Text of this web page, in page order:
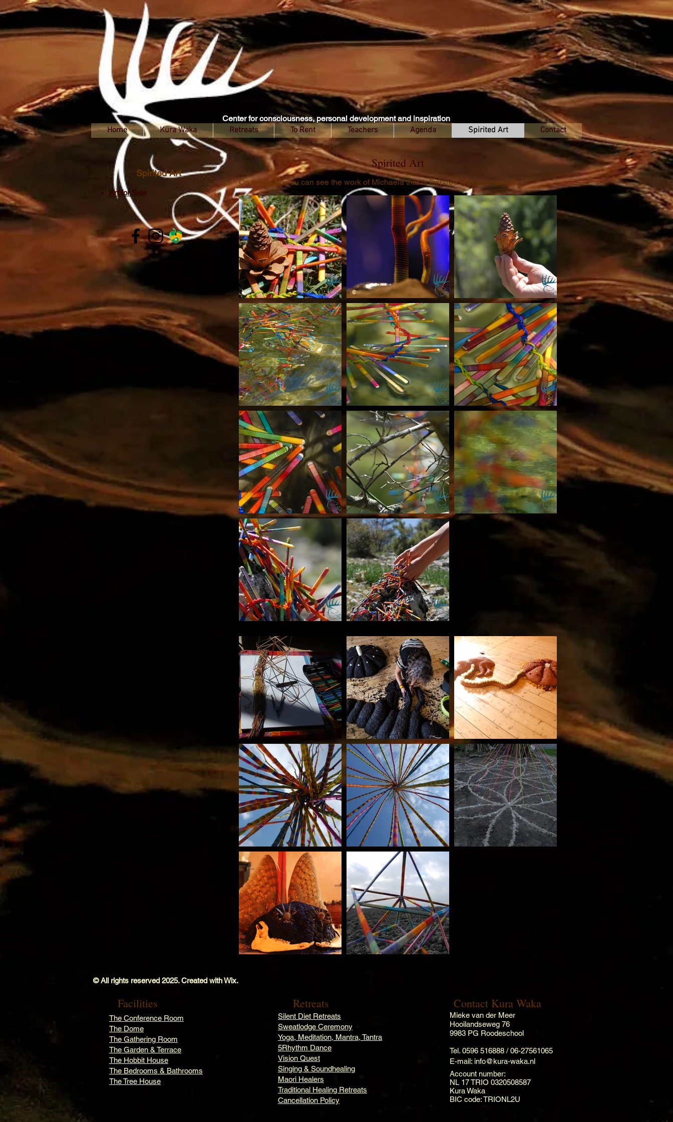
Center for consciousness, personal development and inspiration
Spirited Art
Art for Sale
Spirited Art
On this page you can see the work of Michaela that is inspired with shamanism.
Home Kura Waka Retreats To Rent Teachers Agenda Spirited Art Contact
© All rights reserved 2025. Created with Wix.
Facilities
The Conference Room
The Dome
The Gathering Room
The Garden & Terrace
The Hobbit House
The Bedrooms & Bathrooms
The Tree House
Retreats
Silent Diet Retreats
Sweatlodge Ceremony
Yoga, Meditation, Mantra, Tantra
5Rhythm Dance
Vision Quest
Singing & Soundhealing
Maori Healers
Traditional Healing Retreats
Cancellation Policy
Contact Kura Waka
Account number:
NL 17 TRIO 0320508587
Kura Waka
BIC code: TRIONL2U
Mieke van der Meer
Hooilandseweg 76
9983 PG Roodeschool
Tel. 0596 516888 / 06-27561065
E-mail: info@kura-waka.nl